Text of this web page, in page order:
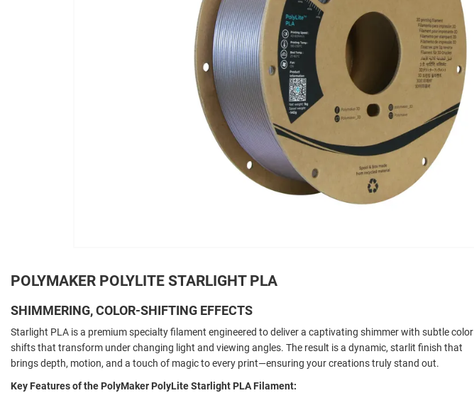
POLYMAKER POLYLITE STARLIGHT PLA
SHIMMERING, COLOR-SHIFTING EFFECTS
Starlight PLA is a premium specialty filament engineered to deliver a captivating shimmer with subtle color
shifts that transform under changing light and viewing angles. The result is a dynamic, starlit finish that
brings depth, motion, and a touch of magic to every print—ensuring your creations truly stand out.
Key Features of the PolyMaker PolyLite Starlight PLA Filament: